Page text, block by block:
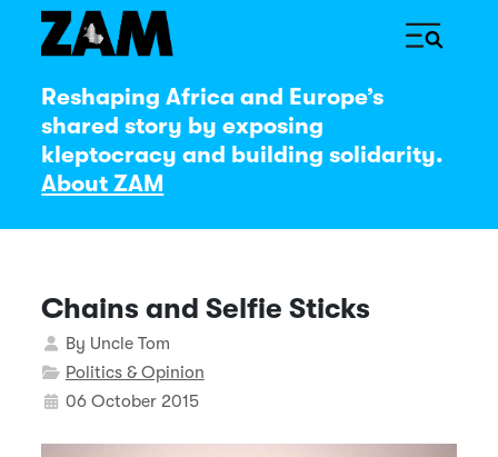
Reshaping Africa and Europe’s
shared story by exposing
kleptocracy and building solidarity.
About ZAM
Chains and Selfie Sticks
Details
By Uncle Tom
Politics & Opinion
06 October 2015